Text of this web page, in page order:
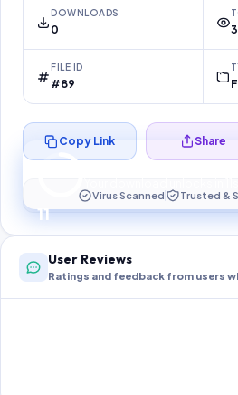
DOWNLOADS
0
FILE ID
#89
11
Preparing your
Copy Link Share
Virus Scanned Trusted &
User Reviews
Ratings and feedback from users